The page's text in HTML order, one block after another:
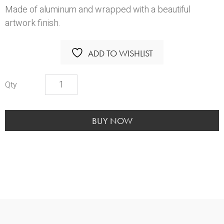
Made of aluminum and wrapped with a beautiful
artwork finish.
ADD TO WISHLIST
Muskoka
Keepsake
quantity
BUY NOW